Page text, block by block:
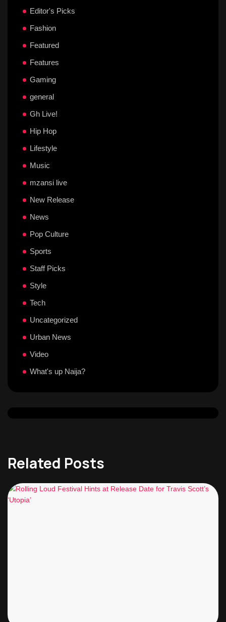
Editor's Picks
Fashion
Featured
Features
Gaming
general
Gh Live!
Hip Hop
Lifestyle
Music
mzansi live
New Release
News
Pop Culture
Sports
Staff Picks
Style
Tech
Uncategorized
Urban News
Video
What's up Naija?
Related Posts